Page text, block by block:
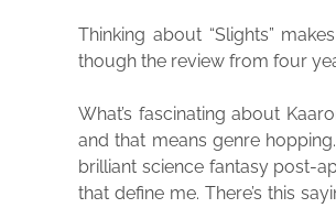
Thinking about “Slights”
though the review from four
What’s fascinating about
and that means genre
brilliant science fantasy post-
that define me. There’s this